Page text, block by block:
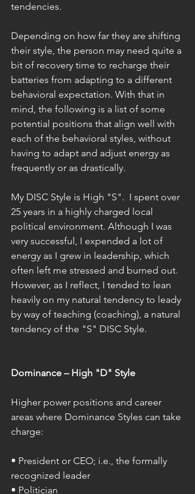
tendencies.
Depending on how far they are shifting
their style, the person may need quite a
bit of recovery time to recharge their
batteries from adapting to a different
behavioral expectation. With that in
mind, the following is a list of some
potential positions that align well with
each of the behavioral styles, without
having to adapt and adjust energy as
frequently or as drastically.
My DISC Style is High "S".  I spent over
25 years in a highly charged local
political environment. Although I was
very successful, I expended a lot of
energy as I grew in leadership, which
often left me stressed and burned out.
However, as I reflect, I tended to lean
heavily on my natural tendency to leady
by way of teaching (coaching), a natural
tendency of the "S" DISC Style.
Dominance – High "D" Style
Higher power positions and career
areas where Dominance Styles can take
charge:
• President or CEO; i.e., the formally
recognized leader
• Politician